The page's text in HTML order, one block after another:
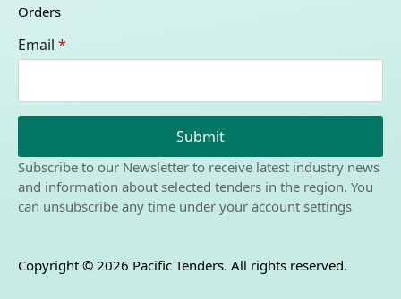
Orders
Email *
Submit
Subscribe to our Newsletter to receive latest industry news
and information about selected tenders in the region. You
can unsubscribe any time under your account settings
Copyright © 2026 Pacific Tenders. All rights reserved.